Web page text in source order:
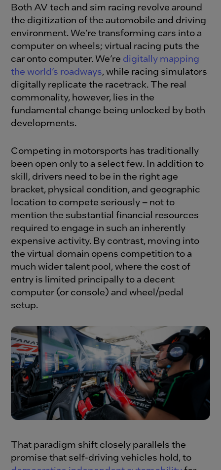
Both AV tech and sim racing revolve around
the digitization of the automobile and driving
environment. We’re transforming cars into a
computer on wheels; virtual racing puts the
car onto computer. We’re digitally mapping
the world’s roadways, while racing simulators
digitally replicate the racetrack. The real
commonality, however, lies in the
fundamental change being unlocked by both
developments.
Competing in motorsports has traditionally
been open only to a select few. In addition to
skill, drivers need to be in the right age
bracket, physical condition, and geographic
location to compete seriously – not to
mention the substantial financial resources
required to engage in such an inherently
expensive activity. By contrast, moving into
the virtual domain opens competition to a
much wider talent pool, where the cost of
entry is limited principally to a decent
computer (or console) and wheel/pedal
setup.
That paradigm shift closely parallels the
promise that self-driving vehicles hold, to